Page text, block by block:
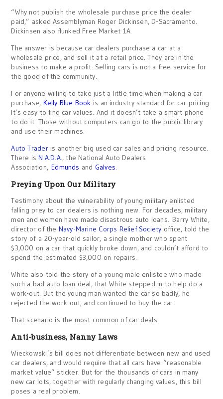
“Why not publish the wholesale purchase price the dealer
paid,” asked Assemblyman Roger Dickinsen, D-Sacramento.
Dickinsen also flunked Free Market 1A.
The answer is because car dealers purchase a car at a
wholesale price, and sell it at a retail price. They are in the
business to make a profit. Selling cars is not a free service for
the good of the community.
For anyone willing to take just a little time when making a car
purchase, Kelly Blue Book is an industry standard for car pricing.
It’s easy to find car values. And it doesn’t take a smart phone
to do it. Those without computers can go to the public library
and use their machines.
Auto Traderis another big used car sales and pricing resource.
There isN.A.D.A., the National Auto Dealers
Association,Edmunds and Galves.
Preying Upon Our Military
Testimony about the vulnerability of young military enlisted
falling prey to car dealers is nothing new. For decades, military
men and women have made disastrous auto loans. Barry White,
director of the Navy-Marine Corps Relief Society office, told the
story of a 20-year-old sailor, a single mother who spent
$3,000 on a car that quickly broke down, and couldn’t afford to
spend the estimated $3,000 on repairs.
White also told the story of a young male enlistee who made
such a bad auto loan deal, that White stepped in to help do a
work-out. But the young man wanted the car so badly, he
rejected the work-out, and continued to buy the car.
That scenario is the most common of car deals.
Anti-business, Nanny Laws
Wieckowski’s bill does not differentiate between new and used
car dealers, and would require that all cars have “reasonable
market value” sticker. But for the thousands of cars in many
new car lots, together with regularly changing values, this bill
poses a real problem.